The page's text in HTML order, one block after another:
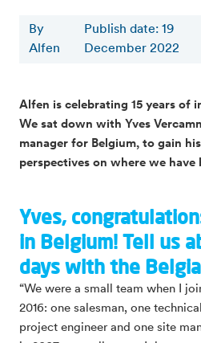
By
Alfen
Publish date: 19
December 2022
Alfen is celebrating 15 years of
We sat down with Yves
manager for Belgium, to gain
perspectives on where we have
Yves,
in Belgium! Tell us
days with the
“We were a small team when I
2016: one salesman, one
project engineer and one site